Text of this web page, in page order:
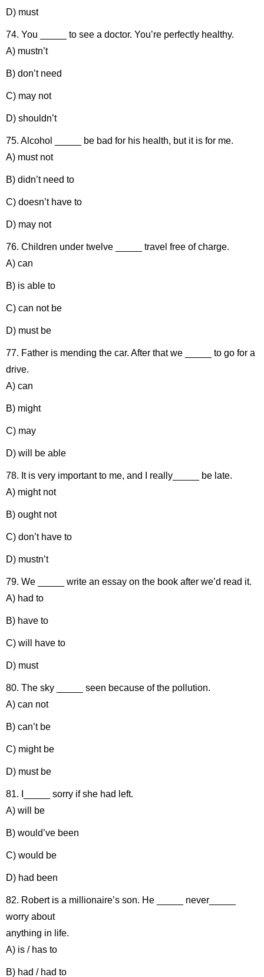
D) must
74. You _____ to see a doctor. You’re perfectly healthy.
A) mustn’t
B) don’t need
C) may not
D) shouldn’t
75. Alcohol _____ be bad for his health, but it is for me.
A) must not
B) didn’t need to
C) doesn’t have to
D) may not
76. Children under twelve _____ travel free of charge.
A) can
B) is able to
C) can not be
D) must be
77. Father is mending the car. After that we _____ to go for a
drive.
A) can
B) might
C) may
D) will be able
78. It is very important to me, and I really_____ be late.
A) might not
B) ought not
C) don’t have to
D) mustn’t
79. We _____ write an essay on the book after we’d read it.
A) had to
B) have to
C) will have to
D) must
80. The sky _____ seen because of the pollution.
A) can not
B) can’t be
C) might be
D) must be
81. I_____ sorry if she had left.
A) will be
B) would’ve been
C) would be
D) had been
82. Robert is a millionaire’s son. He _____ never_____
worry about
anything in life.
A) is / has to
B) had / had to